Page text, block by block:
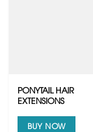
PONYTAIL HAIR
EXTENSIONS
BUY NOW